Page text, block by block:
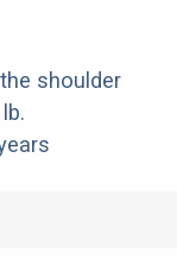
shoulder